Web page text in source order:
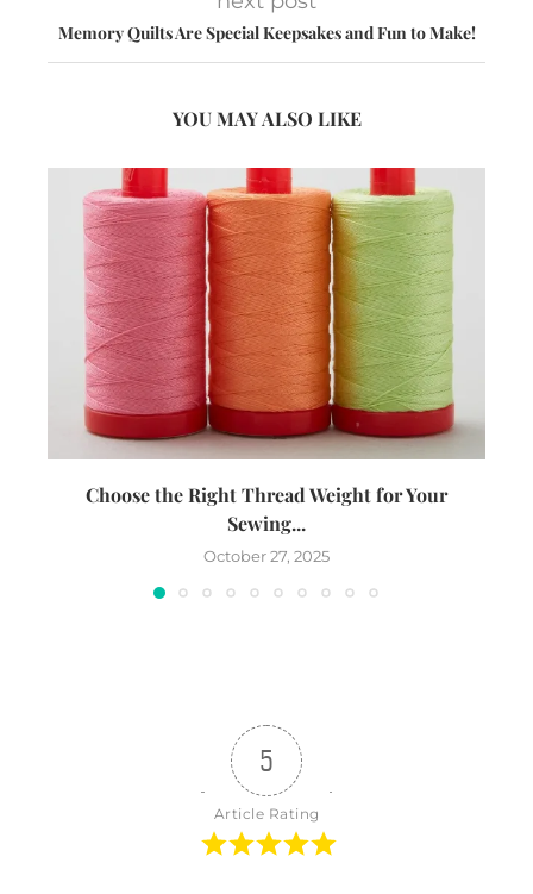
Memory Quilts Are Special Keepsakes and Fun to Make!
YOU MAY ALSO LIKE
Choose the Right Thread Weight for Your
Sewing...
October 27, 2025
5
Article Rating